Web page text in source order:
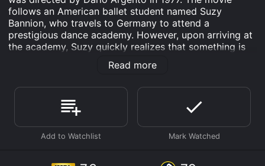
follows an American ballet student named Suzy
Bannion, who travels to Germany to attend a
prestigious dance academy. However, upon arriving at
the academy, Suzy quickly realizes that something is
not quite right. Strange occurrences, unexplained
deaths, and sinister secrets begin to unfold, making
The movie begins with a thunderous and moody score,
setting the tone for what is to come. As Suzy arrives in
Germany, she encounters a strange woman who is
fleeing the academy. This woman is later revealed to
taken aback by the woman's erratic behavior and
Read more